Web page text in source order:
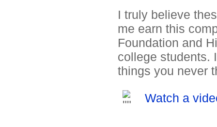
I truly believe
me earn this
Foundation and
college students.
things you never
Watch a